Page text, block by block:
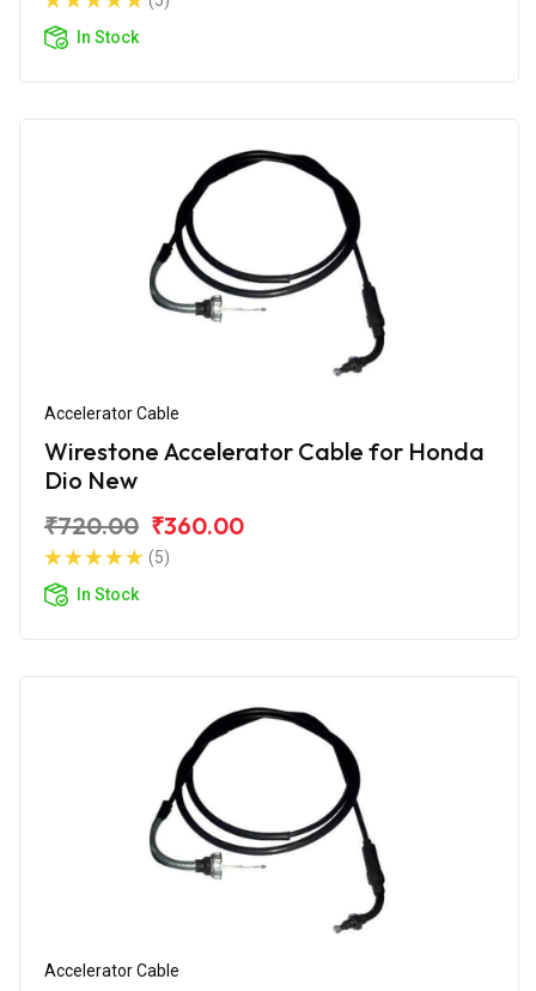
In Stock
Accelerator Cable
Wirestone Accelerator Cable for Honda
Dio New
₹720.00 ₹360.00
(5)
In Stock
Accelerator Cable